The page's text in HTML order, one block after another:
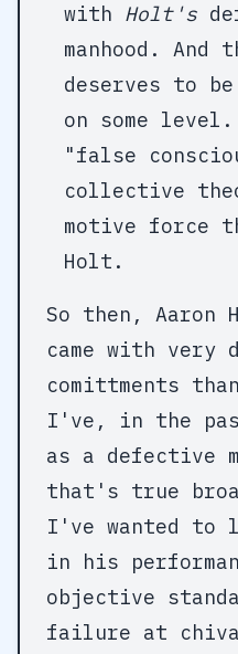
with Holt's
manhood.
deserves to
on some level.
"false
collective
motive force
Holt.
So then, Aaron
came with very
comittments
I've, in the
as a
that's true
I've wanted to
in his
objective
failure at